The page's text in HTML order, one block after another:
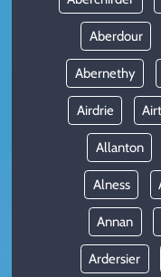
Aberdour
Abernethy
Airdrie
Allanton
Alness
Annan
Ardersier